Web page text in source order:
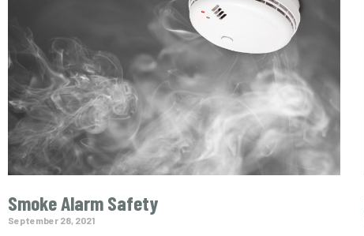
Smoke Alarm Safety
September 28, 2021